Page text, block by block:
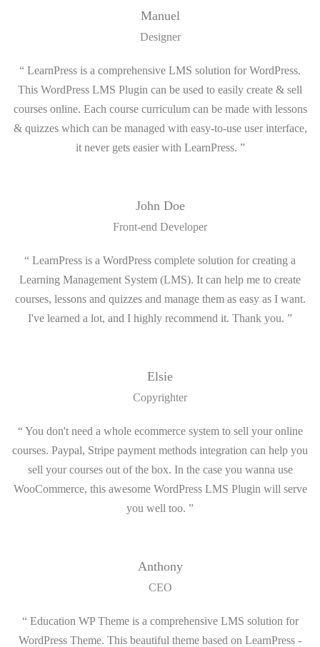
Manuel
Designer
“ LearnPress is a comprehensive LMS solution for WordPress.
This WordPress LMS Plugin can be used to easily create & sell
courses online. Each course curriculum can be made with lessons
& quizzes which can be managed with easy-to-use user interface,
it never gets easier with LearnPress. ”
John Doe
Front-end Developer
“ LearnPress is a WordPress complete solution for creating a
Learning Management System (LMS). It can help me to create
courses, lessons and quizzes and manage them as easy as I want.
I've learned a lot, and I highly recommend it. Thank you. ”
Elsie
Copyrighter
“ You don't need a whole ecommerce system to sell your online
courses. Paypal, Stripe payment methods integration can help you
sell your courses out of the box. In the case you wanna use
WooCommerce, this awesome WordPress LMS Plugin will serve
you well too. ”
Anthony
CEO
“ Education WP Theme is a comprehensive LMS solution for
WordPress Theme. This beautiful theme based on LearnPress -